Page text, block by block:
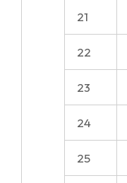
21
22
23
24
25